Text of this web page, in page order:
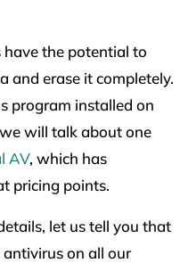
the potential to
and erase it completely.
program installed on
will talk about one
AV, which has
pricing points.
let us tell you that
on all our